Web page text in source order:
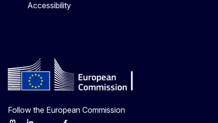
Accessibility
Follow the European Commission